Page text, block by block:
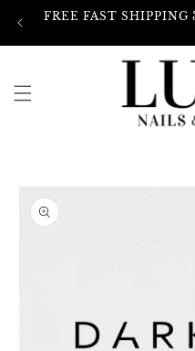
Skip to
FREE FAST SHIPPING
product
information